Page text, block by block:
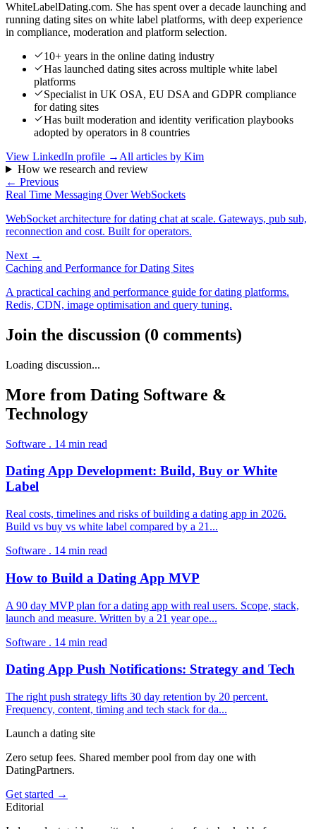
WhiteLabelDating.com. She has spent over a decade launching and
running dating sites on white label platforms, with deep experience
in compliance, moderation and platform selection.
10+ years in the online dating industry
Has launched dating sites across multiple white label
platforms
Specialist in UK OSA, EU DSA and GDPR compliance
for dating sites
Has built moderation and identity verification playbooks
adopted by operators in 8 countries
View LinkedIn profile → All articles by Kim
How we research and review
← Previous
Real Time Messaging Over WebSockets
WebSocket architecture for dating chat at scale. Gateways, pub sub,
reconnection and cost. Built for operators.
Next →
Caching and Performance for Dating Sites
A practical caching and performance guide for dating platforms.
Redis, CDN, image optimisation and query tuning.
Join the discussion (0 comments)
Loading discussion...
More from Dating Software &
Technology
Software . 14 min read
Dating App Development: Build, Buy or White
Label
Real costs, timelines and risks of building a dating app in 2026.
Build vs buy vs white label compared by a 21 ...
Software . 14 min read
How to Build a Dating App MVP
A 90 day MVP plan for a dating app with real users. Scope, stack,
launch and measure. Written by a 21 year ope...
Software . 14 min read
Dating App Push Notifications: Strategy and Tech
The right push strategy lifts 30 day retention by 20 percent.
Frequency, content, timing and tech stack for da...
Launch a dating site
Zero setup fees. Shared member pool from day one with
DatingPartners.
Get started →
Editorial